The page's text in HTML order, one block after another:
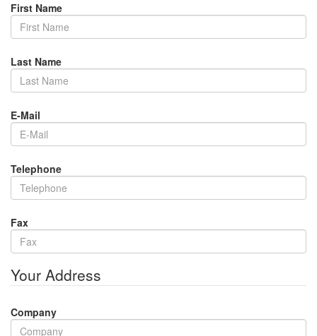
First Name
Last Name
E-Mail
Telephone
Fax
Your Address
Company